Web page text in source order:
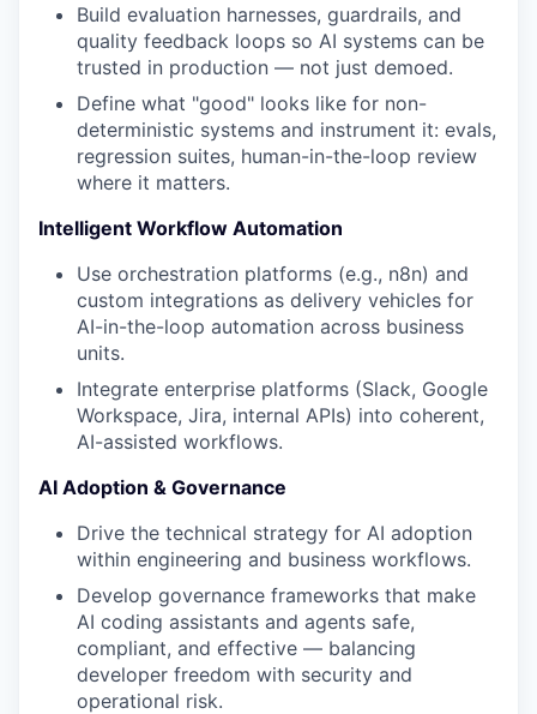
Build evaluation harnesses, guardrails, and
quality feedback loops so AI systems can be
trusted in production — not just demoed.
Define what "good" looks like for non-
deterministic systems and instrument it: evals,
regression suites, human-in-the-loop review
where it matters.
Intelligent Workflow Automation
Use orchestration platforms (e.g., n8n) and
custom integrations as delivery vehicles for
AI-in-the-loop automation across business
units.
Integrate enterprise platforms (Slack, Google
Workspace, Jira, internal APIs) into coherent,
AI-assisted workflows.
AI Adoption & Governance
Drive the technical strategy for AI adoption
within engineering and business workflows.
Develop governance frameworks that make
AI coding assistants and agents safe,
compliant, and effective — balancing
developer freedom with security and
operational risk.